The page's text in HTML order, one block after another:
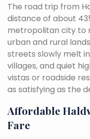
The road trip from
distance of about
metropolitan city to
urban and rural
streets slowly melt
villages, and quiet
vistas or roadside
as satisfying as the
Affordable
Fare